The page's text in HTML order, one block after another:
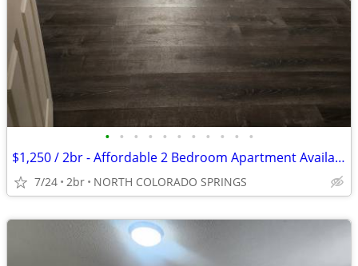
• • • • • • • • • • •
$1,250 / 2br - Affordable 2 Bedroom Apartment Available in Colorado Sp
7/24 2br NORTH COLORADO SPRINGS